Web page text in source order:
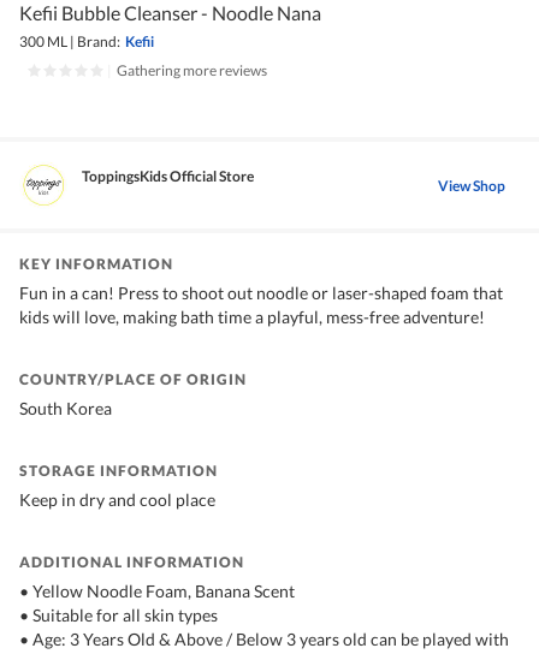
Kefii Bubble Cleanser - Noodle Nana
300 ML | Brand: Kefii
Gathering more reviews
ToppingsKids Official Store View Shop
KEY INFORMATION
Fun in a can! Press to shoot out noodle or laser-shaped foam that
kids will love, making bath time a playful, mess-free adventure!
COUNTRY/PLACE OF ORIGIN
South Korea
STORAGE INFORMATION
Keep in dry and cool place
ADDITIONAL INFORMATION
• Yellow Noodle Foam, Banana Scent
• Suitable for all skin types
• Age: 3 Years Old & Above / Below 3 years old can be played with